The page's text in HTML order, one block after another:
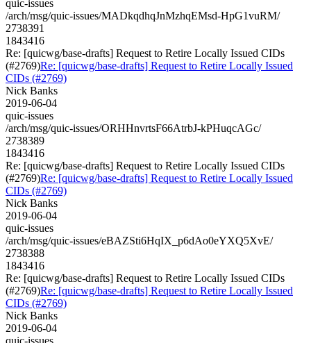
quic-issues
/arch/msg/quic-issues/MADkqdhqJnMzhqEMsd-HpG1vuRM/
2738391
1843416
Re: [quicwg/base-drafts] Request to Retire Locally Issued CIDs
(#2769)Re: [quicwg/base-drafts] Request to Retire Locally Issued
CIDs (#2769)
Nick Banks
2019-06-04
quic-issues
/arch/msg/quic-issues/ORHHnvrtsF66AtrbJ-kPHuqcAGc/
2738389
1843416
Re: [quicwg/base-drafts] Request to Retire Locally Issued CIDs
(#2769)Re: [quicwg/base-drafts] Request to Retire Locally Issued
CIDs (#2769)
Nick Banks
2019-06-04
quic-issues
/arch/msg/quic-issues/eBAZSti6HqIX_p6dAo0eYXQ5XvE/
2738388
1843416
Re: [quicwg/base-drafts] Request to Retire Locally Issued CIDs
(#2769)Re: [quicwg/base-drafts] Request to Retire Locally Issued
CIDs (#2769)
Nick Banks
2019-06-04
quic-issues